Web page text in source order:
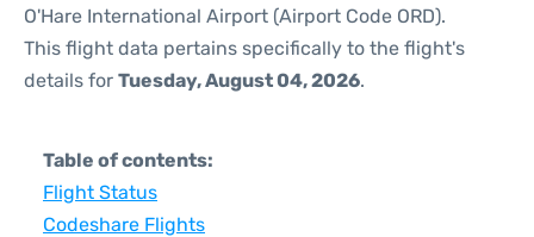
O'Hare International Airport (Airport Code ORD).
This flight data pertains specifically to the flight's
details for Tuesday, August 04, 2026.
Table of contents:
Flight Status
Codeshare Flights